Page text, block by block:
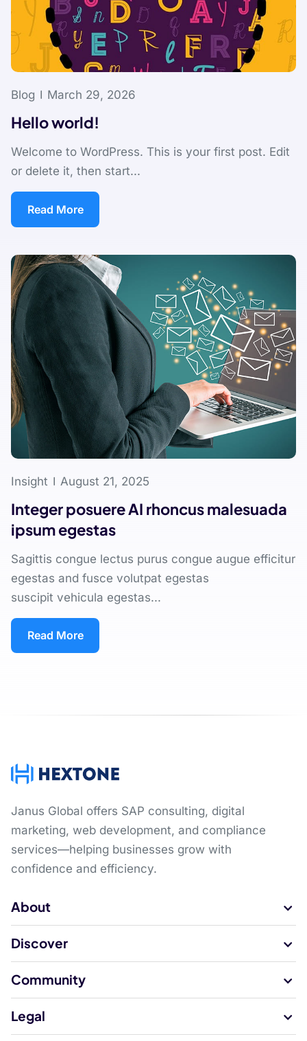
Blog March 29, 2026
Hello world!
Welcome to WordPress. This is your first post. Edit
or delete it, then start...
Read More
Insight August 21, 2025
Integer posuere AI rhoncus malesuada
ipsum egestas
Sagittis congue lectus purus congue augue efficitur
egestas and fusce volutpat egestas
suscipit vehicula egestas...
Read More
Janus Global offers SAP consulting, digital
marketing, web development, and compliance
services—helping businesses grow with
confidence and efficiency.
About
Discover
Community
Legal